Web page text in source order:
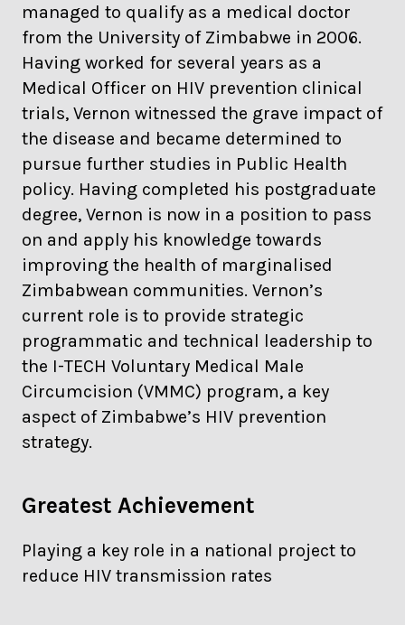
managed to qualify as a medical doctor
from the University of Zimbabwe in 2006.
Having worked for several years as a
Medical Officer on HIV prevention clinical
trials, Vernon witnessed the grave impact of
the disease and became determined to
pursue further studies in Public Health
policy. Having completed his postgraduate
degree, Vernon is now in a position to pass
on and apply his knowledge towards
improving the health of marginalised
Zimbabwean communities. Vernon’s
current role is to provide strategic
programmatic and technical leadership to
the I-TECH Voluntary Medical Male
Circumcision (VMMC) program, a key
aspect of Zimbabwe’s HIV prevention
strategy.
Greatest Achievement
Playing a key role in a national project to
reduce HIV transmission rates